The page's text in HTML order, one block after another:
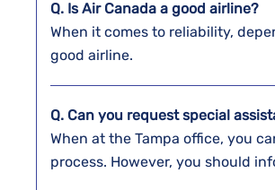
Q. Is Air Canada a good airline?
When it comes to reliability,
good airline.
Q. Can you request special
When at the Tampa office, you
process. However, you should